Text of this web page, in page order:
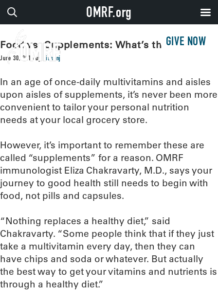
GIVE NOW
Food vs. Supplements: What’s the verdict?
June 30, 2016by sissonj
In an age of once-daily multivitamins and aisles
upon aisles of supplements, it’s never been more
convenient to tailor your personal nutrition
needs at your local grocery store.
However, it’s important to remember these are
called “supplements” for a reason. OMRF
immunologist Eliza Chakravarty, M.D., says your
journey to good health still needs to begin with
food, not pills and capsules.
“Nothing replaces a healthy diet,” said
Chakravarty. “Some people think that if they just
take a multivitamin every day, then they can
have chips and soda or whatever. But actually
the best way to get your vitamins and nutrients is
through a healthy diet.”
OMRF.org